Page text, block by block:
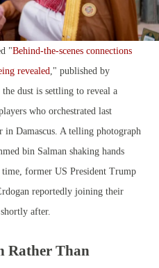
"Behind-the-scenes connections
revealed," published by
dust is settling to reveal a
who orchestrated last
Damascus. A telling photograph
bin Salman shaking hands
former US President Trump
reportedly joining their
after.
Rather Than